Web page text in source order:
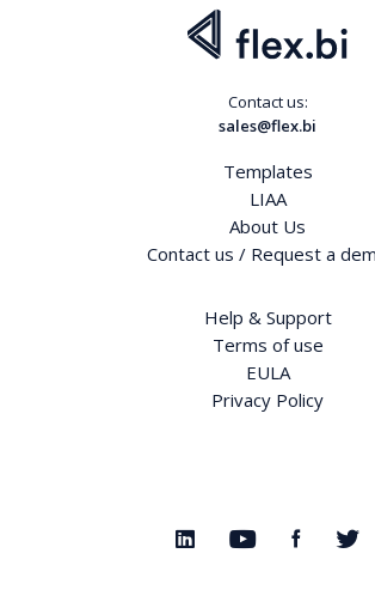
Contact us:
sales@flex.bi
Templates
LIAA
About Us
Contact us / Request a
Help & Support
Terms of use
EULA
Privacy Policy